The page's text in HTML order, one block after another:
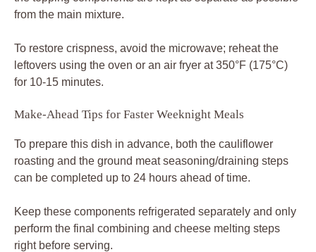
from the main mixture.
To restore crispness, avoid the microwave; reheat the
leftovers using the oven or an air fryer at 350°F (175°C)
for 10-15 minutes.
Make-Ahead Tips for Faster Weeknight Meals
To prepare this dish in advance, both the cauliflower
roasting and the ground meat seasoning/draining steps
can be completed up to 24 hours ahead of time.
Keep these components refrigerated separately and only
perform the final combining and cheese melting steps
right before serving.